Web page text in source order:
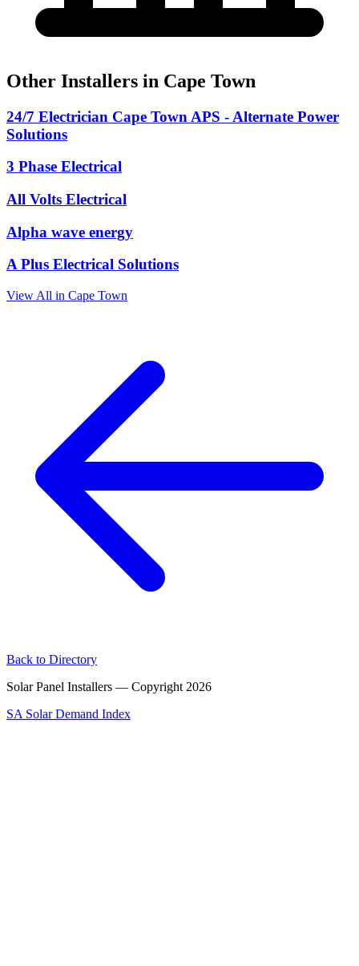
Other Installers in Cape Town
24/7 Electrician Cape Town APS - Alternate Power
Solutions
3 Phase Electrical
All Volts Electrical
Alpha wave energy
A Plus Electrical Solutions
View All in Cape Town
Back to Directory
Solar Panel Installers — Copyright 2026
SA Solar Demand Index